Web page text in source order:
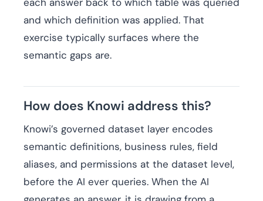
each answer back to which table was queried
and which definition was applied. That
exercise typically surfaces where the
semantic gaps are.
How does Knowi address this?
Knowi’s governed dataset layer encodes
semantic definitions, business rules, field
aliases, and permissions at the dataset level,
before the AI ever queries. When the AI